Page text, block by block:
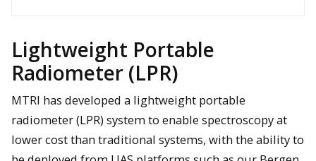
Bergen Quad-8 UAV with radar and antennas attached and
ready for a GPR data collection flight
Lightweight Portable
Radiometer (LPR)
MTRI has developed a lightweight portable
radiometer (LPR) system to enable spectroscopy at
lower cost than traditional systems, with the ability to